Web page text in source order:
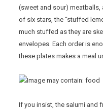
(sweet and sour)
of six stars, the “stuffed
much stuffed as they are
envelopes. Each order is
these plates makes a meal
If you insist, the salumi and